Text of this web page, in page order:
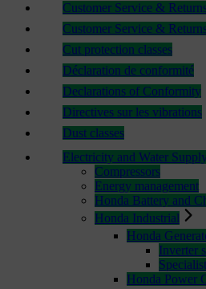
Customer Service &
Customer Service &
Cut protection classes
Déclaration de conformité
Declarations of Conformity
Directives sur les vibrations
Dust classes
Electricity and Water Supply
Compressors
Energy management
Honda Battery and
Honda Industrial
Honda
Inverter
Honda Power